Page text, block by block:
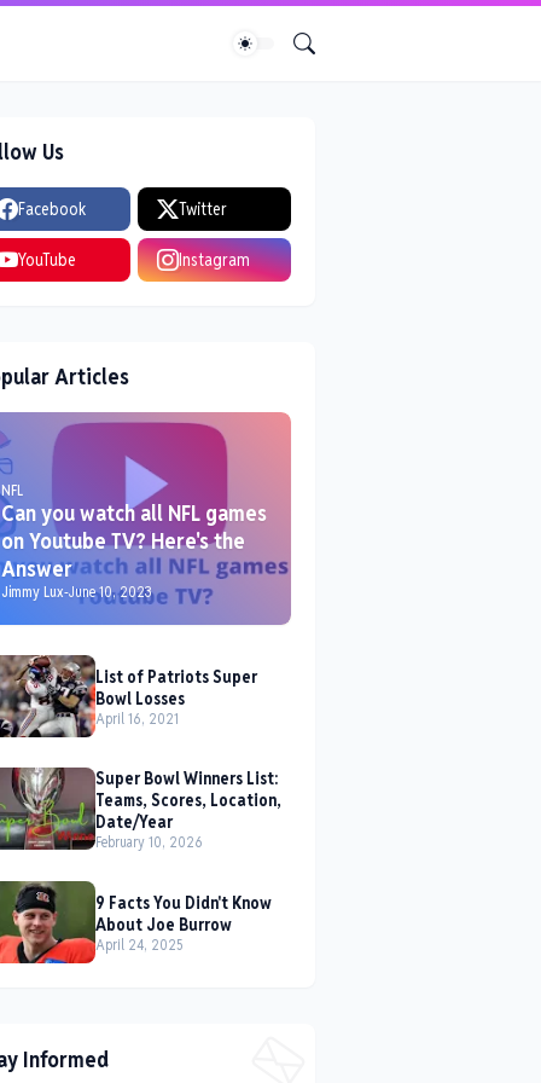
Us
Facebook Twitter
YouTube Instagram
Articles
NFL
Can you watch all NFL games
on Youtube TV? Here's the
Answer
Jimmy Lux-June 10, 2023
List of Patriots Super
Bowl Losses
April 16, 2021
Super Bowl Winners List:
Teams, Scores, Location,
Date/Year
February 10, 2026
9 Facts You Didn't Know
About Joe Burrow
April 24, 2025
Informed